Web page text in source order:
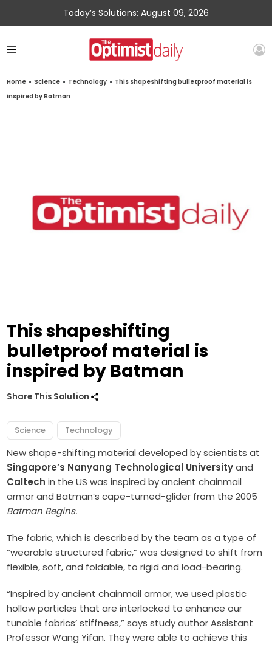
Today’s Solutions: August 09, 2026
Home » Science » Technology » This shapeshifting bulletproof material is
inspired by Batman
This shapeshifting
bulletproof material is
inspired by Batman
Share This Solution
Science Technology
New shape-shifting material developed by scientists at
Singapore’s Nanyang Technological Universityand
Caltech in the US was inspired by ancient chainmail
armor and Batman’s cape-turned-glider from the 2005
Batman Begins.
The fabric, which is described by the team as a type of
“wearable structured fabric,” was designed to shift from
flexible, soft, and foldable, to rigid and load-bearing.
“Inspired by ancient chainmail armor, we used plastic
hollow particles that are interlocked to enhance our
tunable fabrics’ stiffness,” says study author Assistant
Professor Wang Yifan. They were able to achieve this